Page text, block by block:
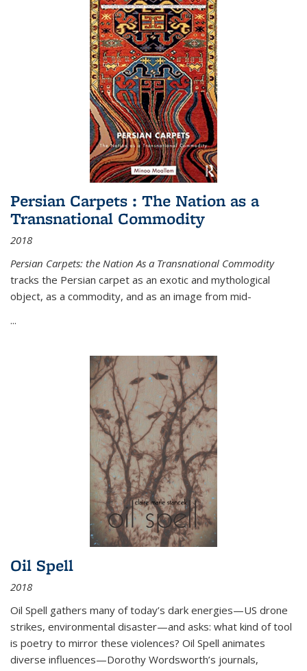
Persian Carpets : The Nation as a
Transnational Commodity
2018
Persian Carpets: the Nation As a Transnational Commodity
tracks the Persian carpet as an exotic and mythological
object, as a commodity, and as an image from mid-
...
Oil Spell
2018
Oil Spell gathers many of today’s dark energies—US drone
strikes, environmental disaster—and asks: what kind of tool
is poetry to mirror these violences? Oil Spell animates
diverse influences—Dorothy Wordsworth’s journals,